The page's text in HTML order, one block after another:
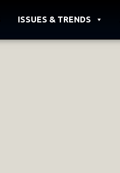
ISSUES & TRENDS